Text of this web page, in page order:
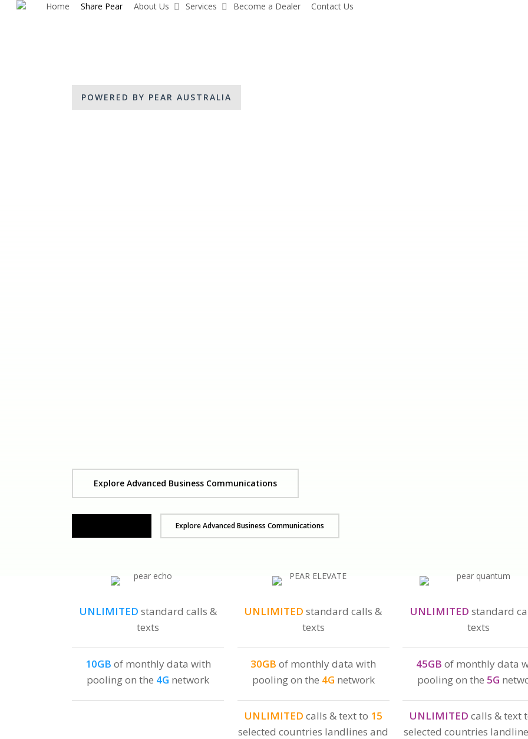
Home Share Pear About Us Services Become a Dealer Contact Us
POWERED BY PEAR AUSTRALIA
Explore Advanced Business Communications
Explore Advanced Business Communications
UNLIMITED standard calls &
texts
10GB of monthly data with
pooling on the 4G network
UNLIMITED standard calls &
texts
30GB of monthly data with
pooling on the 4G network
UNLIMITED calls & text to 15
selected countries landlines and
UNLIMITED standard
texts
45GB of monthly data
pooling on the 5G
UNLIMITED calls & text
selected countries